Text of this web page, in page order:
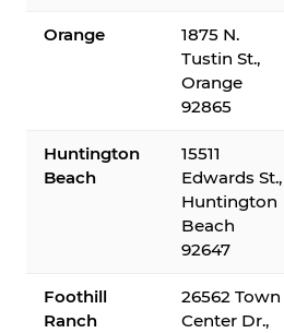
Orange
1875 N.
Tustin St.,
Orange
92865
Huntington
Beach
15511
Edwards St.,
Huntington
Beach
92647
Foothill
Ranch
26562 Town
Center Dr.,